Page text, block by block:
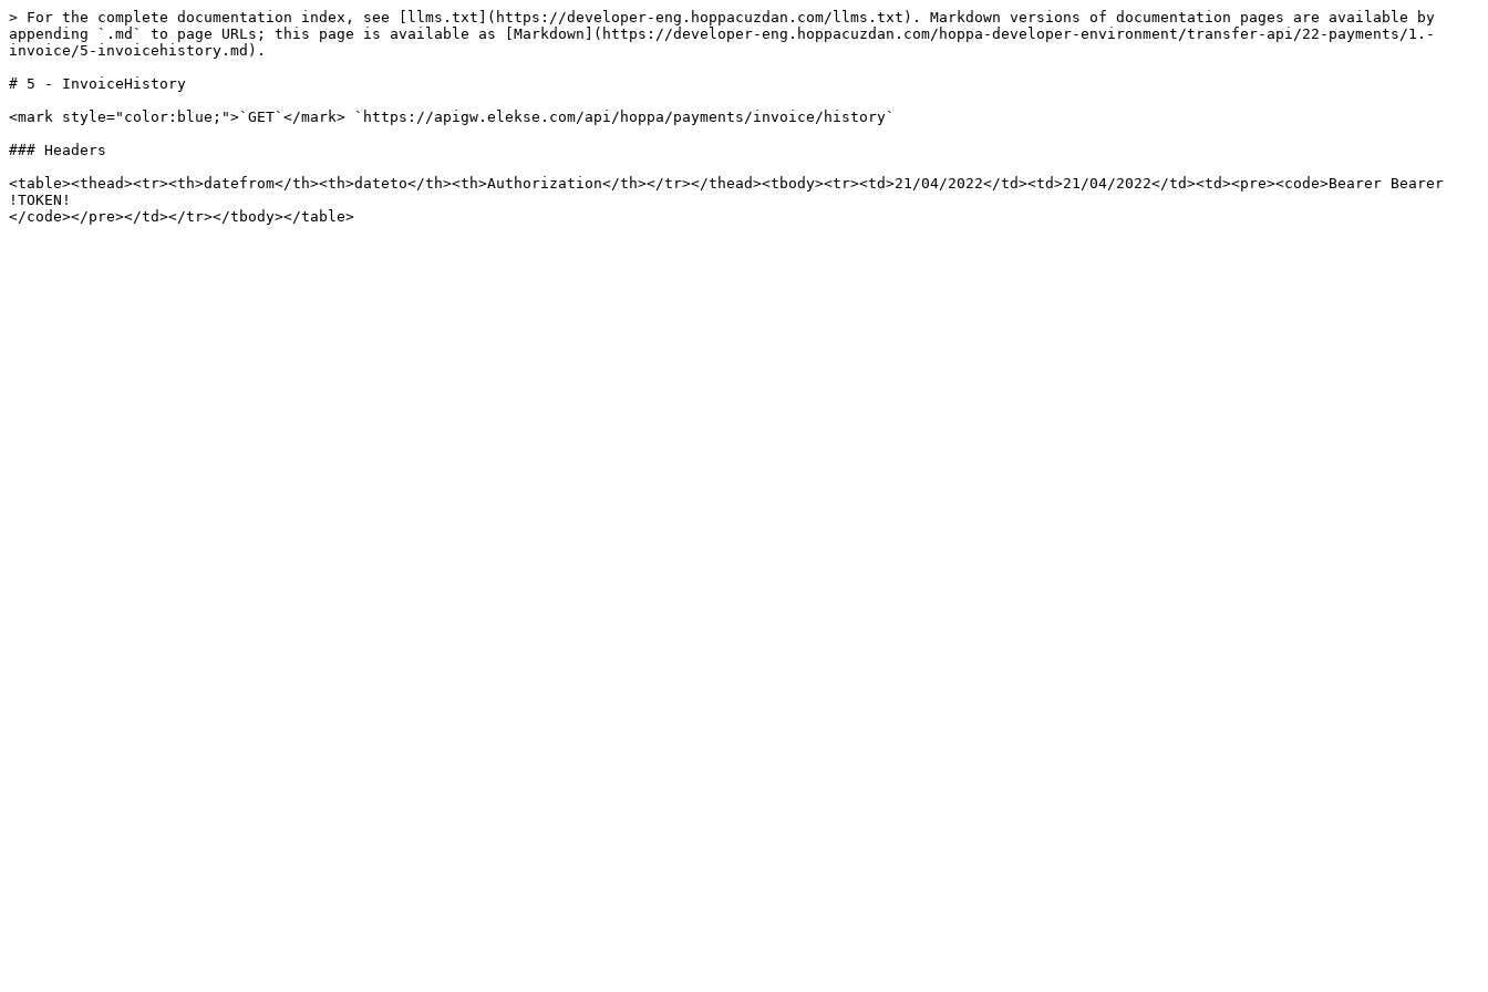
> For the complete documentation index, see [llms.txt](https://developer-eng.hoppacuzdan.com/llms.txt). Markdown versions of documentation pages are available by
appending `.md` to page URLs; this page is available as [Markdown](https://developer-eng.hoppacuzdan.com/hoppa-developer-environment/transfer-api/22-payments/1.-
invoice/5-invoicehistory.md).
# 5 - InvoiceHistory
<mark style="color:blue;">`GET`</mark> `https://apigw.elekse.com/api/hoppa/payments/invoice/history`
### Headers
<table><thead><tr><th>datefrom</th><th>dateto</th><th>Authorization</th></tr></thead><tbody><tr><td>21/04/2022</td><td>21/04/2022</td><td><pre><code>Bearer Bearer
!TOKEN!